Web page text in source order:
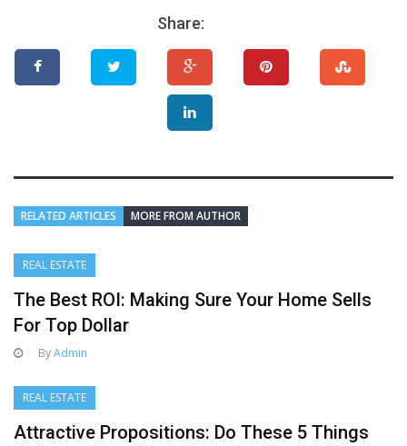
Share:
RELATED ARTICLES MORE FROM AUTHOR
REAL ESTATE
The Best ROI: Making Sure Your Home Sells
For Top Dollar
ByAdmin
REAL ESTATE
Attractive Propositions: Do These 5 Things